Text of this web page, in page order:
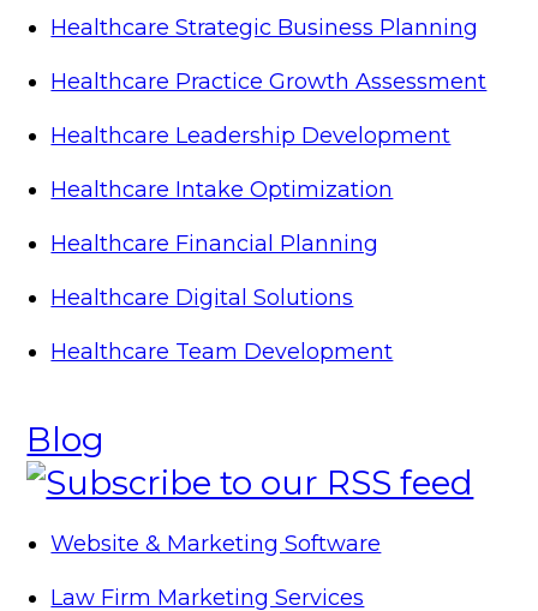
Healthcare Strategic Business Planning
Healthcare Practice Growth Assessment
Healthcare Leadership Development
Healthcare Intake Optimization
Healthcare Financial Planning
Healthcare Digital Solutions
Healthcare Team Development
Blog
Website & Marketing Software
Law Firm Marketing Services